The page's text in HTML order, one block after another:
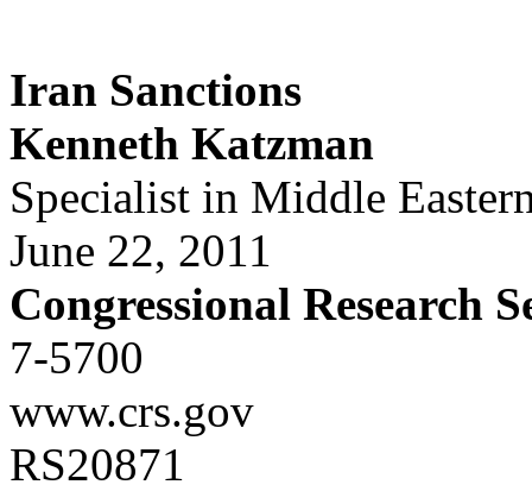
Iran Sanctions
Kenneth Katzman
Specialist in Middle
June 22, 2011
Congressional Research
7-5700
www.crs.gov
RS20871